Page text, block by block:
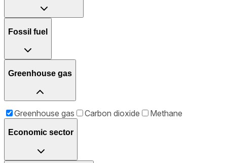
Fossil fuel
Greenhouse gas
Greenhouse gas Carbon dioxide Methane
Economic sector